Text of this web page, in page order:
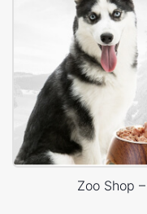
Zoo Shop